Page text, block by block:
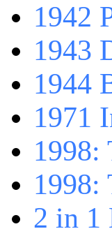
1942
1943
1944
1971
1998:
1998:
2 in 1